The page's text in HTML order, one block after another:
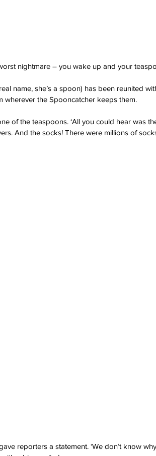
nightmare – you wake up and your
name, she’s a spoon) has been reunited
wherever the Spooncatcher keeps them.
of the teaspoons. ‘All you could hear was
And the socks! There were millions of
reporters a statement. ‘We don’t know